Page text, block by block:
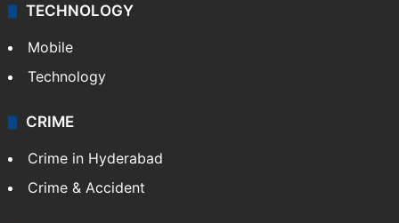
TECHNOLOGY
Mobile
Technology
CRIME
Crime in Hyderabad
Crime & Accident